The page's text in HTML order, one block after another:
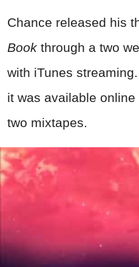
Chance released his
Book through a two
with iTunes
it was available
two mixtapes.